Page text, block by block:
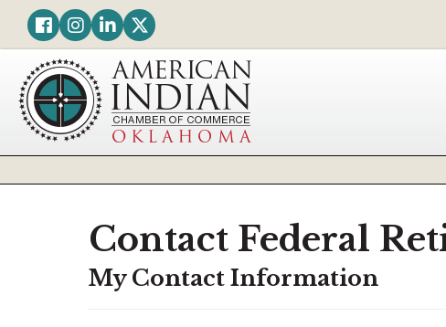
FacebookInstagram
LinkedIn
Twitter
Contact Federal
My Contact Information